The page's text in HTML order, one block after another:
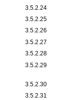
3.5.2.24
3.5.2.25
3.5.2.26
3.5.2.27
3.5.2.28
3.5.2.29
3.5.2.30
3.5.2.31